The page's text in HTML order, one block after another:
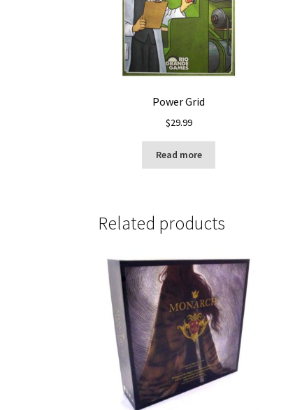
Power Grid
$29.99
Read more
Related products